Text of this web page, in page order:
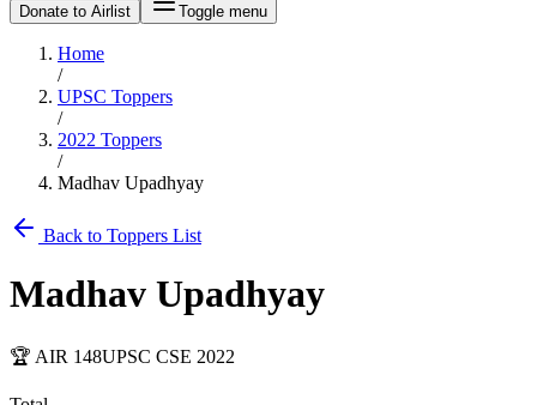
Donate to Airlist Toggle menu
Home
/
UPSC Toppers
/
2022 Toppers
/
Madhav Upadhyay
Back to Toppers List
Madhav Upadhyay
🏆 AIR 148UPSC CSE 2022